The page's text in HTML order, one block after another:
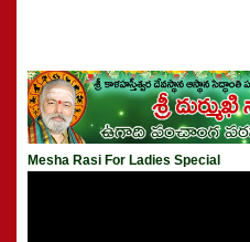
Mesha Rasi For Ladies Special